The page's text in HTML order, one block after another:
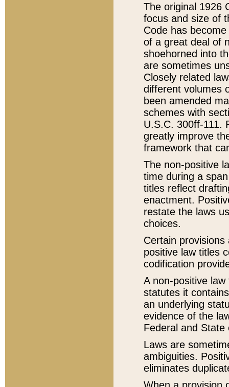
The original 1926
focus and size of
Code has
of a great deal of
shoehorned into
are sometimes
Closely related
different volumes
been amended
schemes with
U.S.C. 300ff-111.
greatly improve
framework that
The non-positive
time during a
titles reflect
enactment.
restate the laws
choices.
Certain
positive law titles
codification
A non-positive
statutes it
an underlying
evidence of the
Federal and State
Laws are
ambiguities.
eliminates